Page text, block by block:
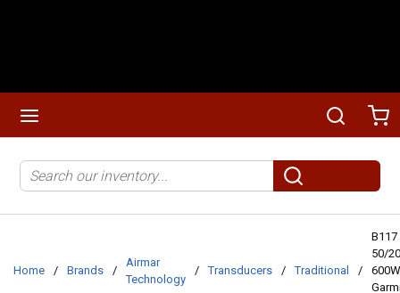
Search
submit search
Home / Brands /
Airmar
Technology
/ Transducers / Traditional /
B117
50/